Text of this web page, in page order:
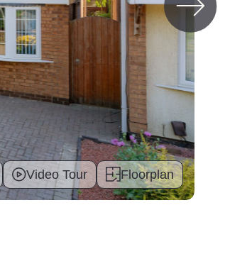
Video Tour Floorplan